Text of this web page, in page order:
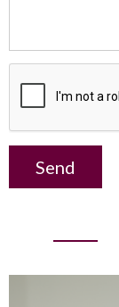
Send